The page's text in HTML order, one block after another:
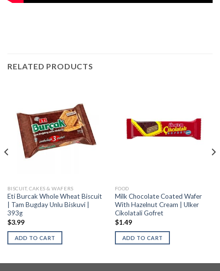
RELATED PRODUCTS
BISCUIT, CAKES & WAFERS
Eti Burcak Whole Wheat Biscuit
| Tam Bugday Unlu Biskuvi |
393g
$3.99
ADD TO CART
FOOD
Milk Chocolate Coated Wafer
With Hazelnut Cream | Ulker
Cikolatali Gofret
$1.49
ADD TO CART